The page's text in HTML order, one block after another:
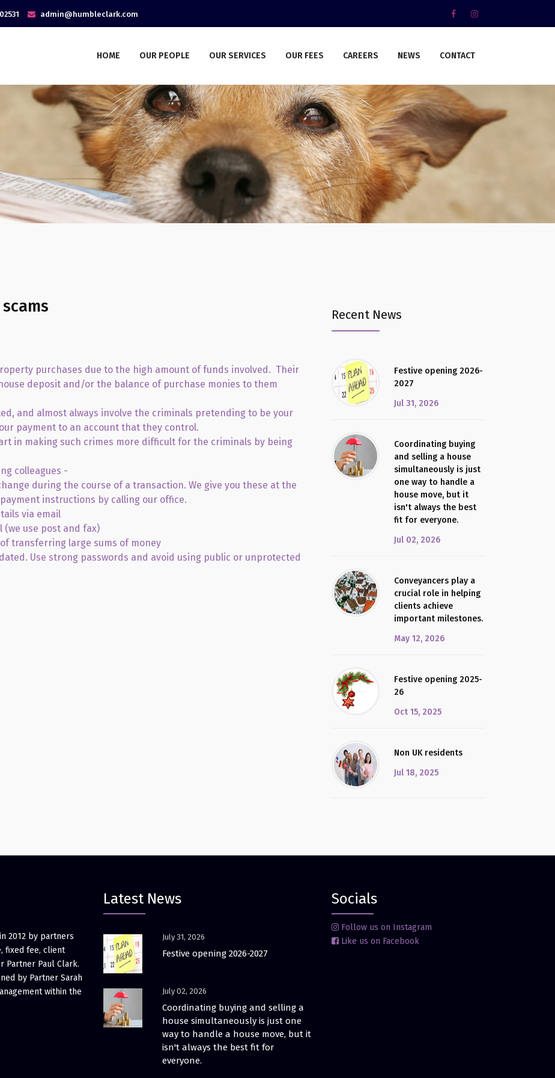
admin@humbleclark.com
HOME OUR PEOPLE OUR SERVICES OUR FEES CAREERS NEWS CONTACT
purchases due to the high amount of funds involved. Their
deposit and/or the balance of purchase monies to them
and almost always involve the criminals pretending to be your
payment to an account that they control.
in making such crimes more difficult for the criminals by being
colleagues -
during the course of a transaction. We give you these at the
instructions by calling our office.
via email
(we use post and fax)
transferring large sums of money
Use strong passwords and avoid using public or unprotected
Recent News
Festive opening 2026-
2027
Jul 31, 2026
Coordinating buying
and selling a house
simultaneously is just
one way to handle a
house move, but it
isn't always the best
fit for everyone.
Jul 02, 2026
Conveyancers play a
crucial role in helping
clients achieve
important milestones.
May 12, 2026
Festive opening 2025-
26
Oct 15, 2025
Non UK residents
Jul 18, 2025
2012 by partners
fixed fee, client
Partner Paul Clark.
by Partner Sarah
within the
Latest News
July 31, 2026
Festive opening 2026-2027
July 02, 2026
Coordinating buying and selling a
house simultaneously is just one
way to handle a house move, but it
isn't always the best fit for
everyone.
Socials
Follow us on Instagram
Like us on Facebook